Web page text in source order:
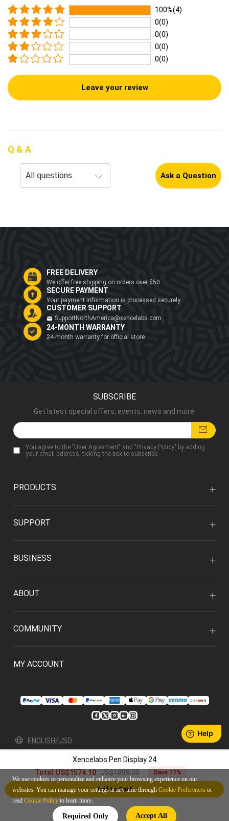
Xencelabs Pen Display 24
Total:US$1574.10 US$1899.00 Save 17%
Add to Cart
100%(4)
0(0)
0(0)
0(0)
0(0)
Leave your review
Q & A
Ask a Question
FREE DELIVERY
We offer free shipping on orders over $50
SECURE PAYMENT
Your payment information is processed securely
CUSTOMER SUPPORT
SupportNorthAmerica@xencelabs.com
24-MONTH WARRANTY
24-month warranty for official store
SUBSCRIBE
Get latest special offers, events, news and more.
You agree to the "User Agreement" and " Privacy Policy" by adding
your email address, ticking the box to subscribe.
PRODUCTS
SUPPORT
BUSINESS
ABOUT
COMMUNITY
MY ACCOUNT
ENGLISH/USD
User Agreement
© 2026 Xencelabs Technologies Ltd. All Rights Reserved.
We use cookies to personalize and enhance your browsing experience on our
websites. You can manage your settings at any time through Cookie Preferences or
read Cookie Policy to learn more.
Required Only Accept All